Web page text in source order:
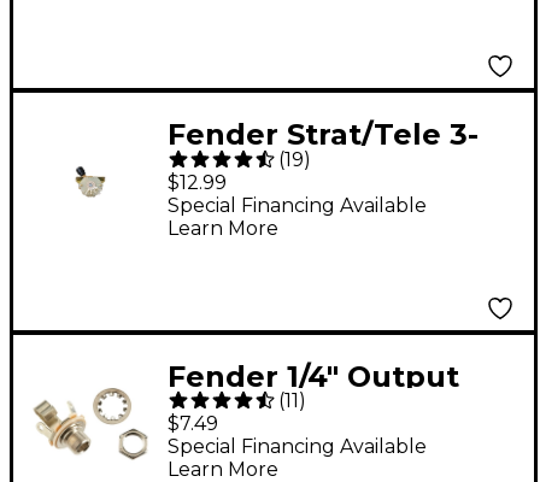
Fender Strat/Tele 3-
Way Pickup Selector
Switch
(19)
$12.99
Special Financing Available
Learn More
Fender 1/4" Output
Jack
(11)
$7.49
Special Financing Available
Learn More